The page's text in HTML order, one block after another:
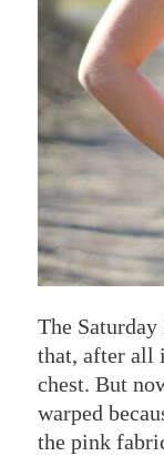
The
that, after all
chest. But
warped
the pink